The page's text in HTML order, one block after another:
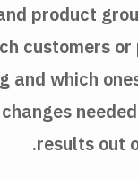
product
customers
and which
results out